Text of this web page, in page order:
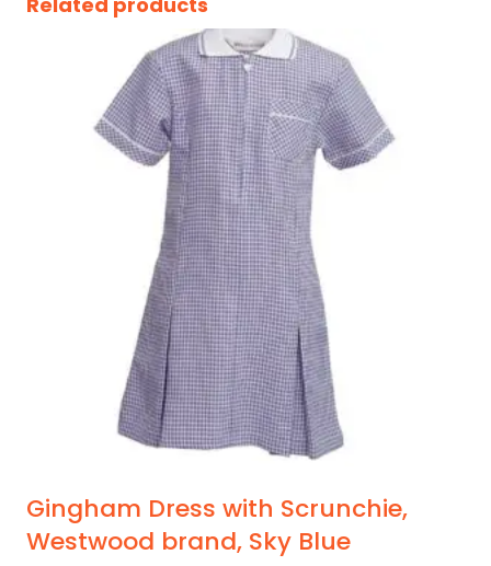
Gingham Dress with Scrunchie,
Westwood brand, Sky Blue